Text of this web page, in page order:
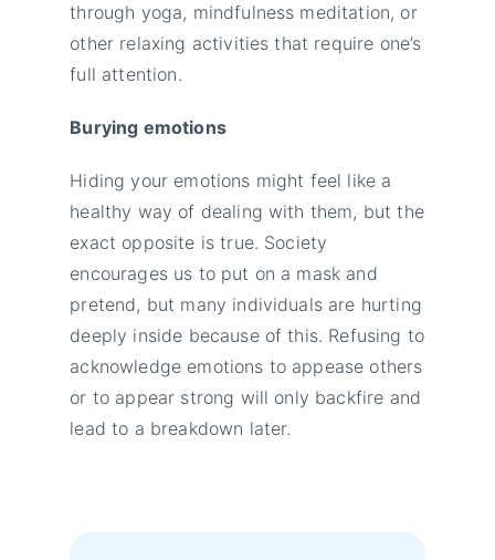
through yoga, mindfulness meditation, or
other relaxing activities that require one’s
full attention.
Burying emotions
Hiding your emotions might feel like a
healthy way of dealing with them, but the
exact opposite is true. Society
encourages us to put on a mask and
pretend, but many individuals are hurting
deeply inside because of this. Refusing to
acknowledge emotions to appease others
or to appear strong will only backfire and
lead to a breakdown later.